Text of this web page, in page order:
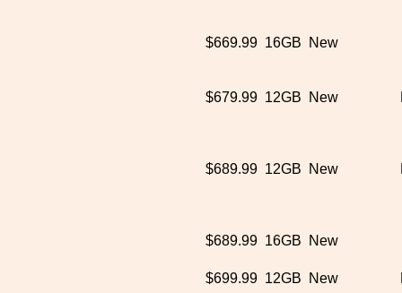
$669.99 16GB New
$679.99 12GB New
$689.99 12GB New
$689.99 16GB New
$699.99 12GB New